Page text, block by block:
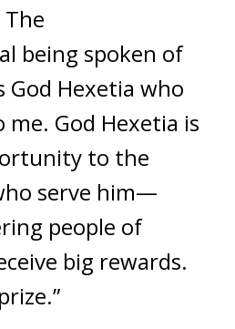
being spoken of
God Hexetia who
me. God Hexetia is
to the
serve him—
people of
big rewards.